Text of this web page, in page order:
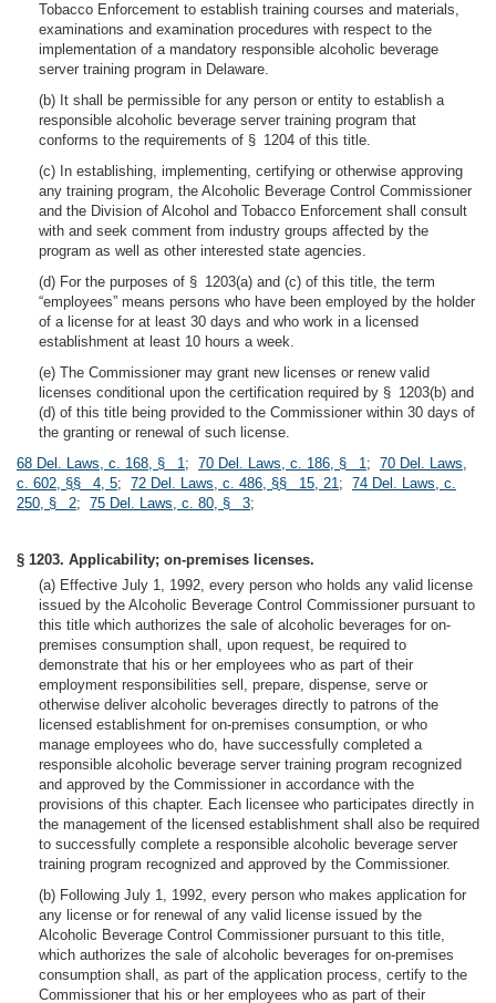
Tobacco Enforcement to establish training courses and materials,
examinations and examination procedures with respect to the
implementation of a mandatory responsible alcoholic beverage
server training program in Delaware.
(b) It shall be permissible for any person or entity to establish a
responsible alcoholic beverage server training program that
conforms to the requirements of § 1204 of this title.
(c) In establishing, implementing, certifying or otherwise approving
any training program, the Alcoholic Beverage Control Commissioner
and the Division of Alcohol and Tobacco Enforcement shall consult
with and seek comment from industry groups affected by the
program as well as other interested state agencies.
(d) For the purposes of § 1203(a) and (c) of this title, the term
“employees” means persons who have been employed by the holder
of a license for at least 30 days and who work in a licensed
establishment at least 10 hours a week.
(e) The Commissioner may grant new licenses or renew valid
licenses conditional upon the certification required by § 1203(b) and
(d) of this title being provided to the Commissioner within 30 days of
the granting or renewal of such license.
68 Del. Laws, c. 168, § 1; 70 Del. Laws, c. 186, § 1; 70 Del. Laws,
c. 602, §§ 4, 5; 72 Del. Laws, c. 486, §§ 15, 21; 74 Del. Laws, c.
250, § 2; 75 Del. Laws, c. 80, § 3;
§ 1203. Applicability; on-premises licenses.
(a) Effective July 1, 1992, every person who holds any valid license
issued by the Alcoholic Beverage Control Commissioner pursuant to
this title which authorizes the sale of alcoholic beverages for on-
premises consumption shall, upon request, be required to
demonstrate that his or her employees who as part of their
employment responsibilities sell, prepare, dispense, serve or
otherwise deliver alcoholic beverages directly to patrons of the
licensed establishment for on-premises consumption, or who
manage employees who do, have successfully completed a
responsible alcoholic beverage server training program recognized
and approved by the Commissioner in accordance with the
provisions of this chapter. Each licensee who participates directly in
the management of the licensed establishment shall also be required
to successfully complete a responsible alcoholic beverage server
training program recognized and approved by the Commissioner.
(b) Following July 1, 1992, every person who makes application for
any license or for renewal of any valid license issued by the
Alcoholic Beverage Control Commissioner pursuant to this title,
which authorizes the sale of alcoholic beverages for on-premises
consumption shall, as part of the application process, certify to the
Commissioner that his or her employees who as part of their